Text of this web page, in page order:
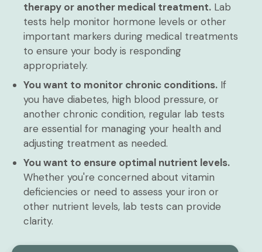
therapy or another medical treatment. Lab
tests help monitor hormone levels or other
important markers during medical treatments
to ensure your body is responding
appropriately.
You want to monitor chronic conditions. If
you have diabetes, high blood pressure, or
another chronic condition, regular lab tests
are essential for managing your health and
adjusting treatment as needed.
You want to ensure optimal nutrient levels.
Whether you're concerned about vitamin
deficiencies or need to assess your iron or
other nutrient levels, lab tests can provide
clarity.